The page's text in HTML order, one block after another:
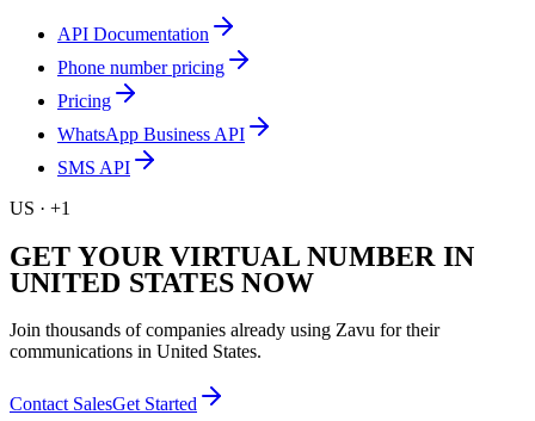
API Documentation
Phone number pricing
Pricing
WhatsApp Business API
SMS API
US · +1
GET YOUR VIRTUAL NUMBER IN
UNITED STATES NOW
Join thousands of companies already using Zavu for their
communications in United States.
Contact SalesGet Started